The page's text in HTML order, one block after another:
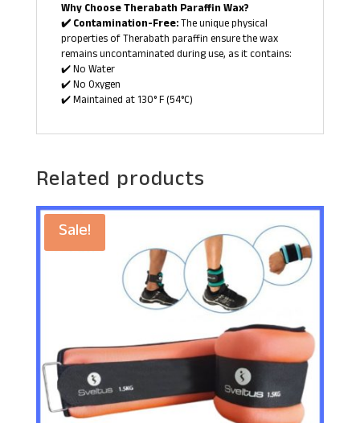
Why Choose Therabath Paraffin Wax?
✔️ Contamination-Free:The unique physical
properties of Therabath paraffin ensure the wax
remains uncontaminated during use, as it contains:
✔️ No Water
✔️ No Oxygen
✔️ Maintained at 130° F (54°C)
Related products
Sale!